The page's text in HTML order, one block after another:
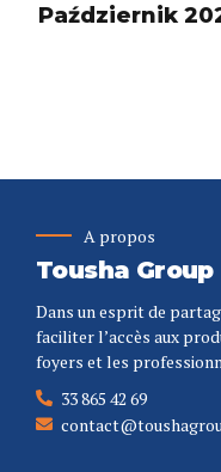
Październik
A propos
Tousha Group
Dans un esprit de
faciliter l’accès aux
foyers et les
33 865 42 69